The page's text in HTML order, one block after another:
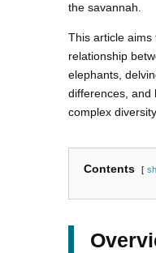
the savannah.
This article aims
relationship
elephants,
differences, and
complex
Contents